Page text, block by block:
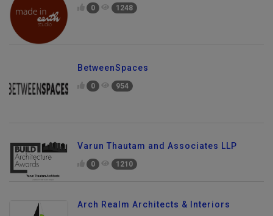
0 1248
BetweenSpaces
0 954
Varun Thautam and Associates LLP
0 1210
Arch Realm Architects & Interiors